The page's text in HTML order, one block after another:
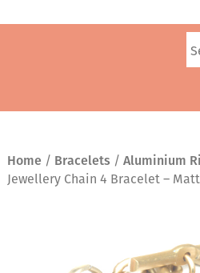
Home / Bracelets / Aluminium
Jewellery Chain 4 Bracelet –